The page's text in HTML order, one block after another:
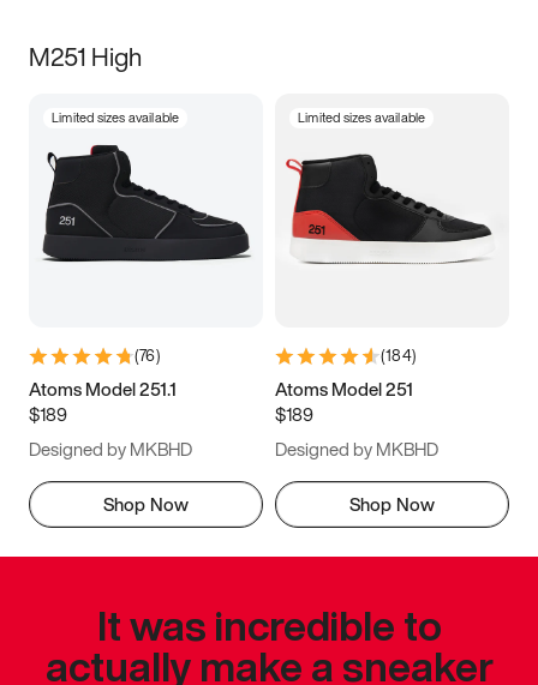
M251 High
Limited sizes available
(76)
Atoms Model 251.1
$189
Designed by MKBHD
Shop Now
Limited sizes available
(184)
Atoms Model 251
$189
Designed by MKBHD
Shop Now
It was incredible to
actually make a sneaker